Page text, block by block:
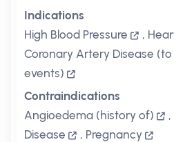
Indications
High Blood Pressure
,
Coronary Artery Disease
events)
Contraindications
Angioedema (history of)
,
Disease
, Pregnancy